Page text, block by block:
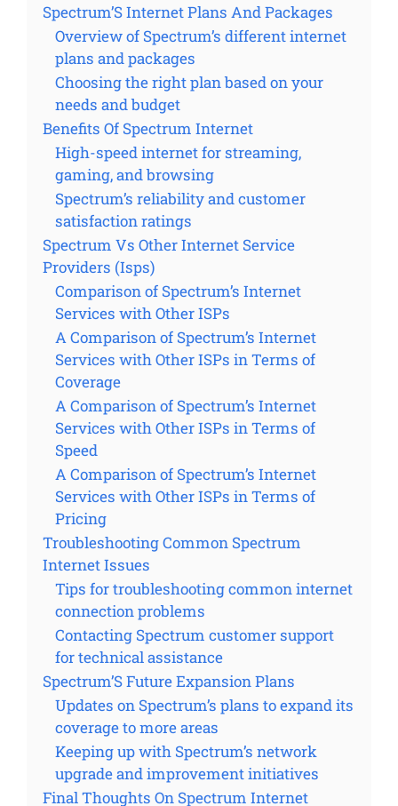
Spectrum’S Internet Plans And Packages
Overview of Spectrum’s different internet
plans and packages
Choosing the right plan based on your
needs and budget
Benefits Of Spectrum Internet
High-speed internet for streaming,
gaming, and browsing
Spectrum’s reliability and customer
satisfaction ratings
Spectrum Vs Other Internet Service
Providers (Isps)
Comparison of Spectrum’s Internet
Services with Other ISPs
A Comparison of Spectrum’s Internet
Services with Other ISPs in Terms of
Coverage
A Comparison of Spectrum’s Internet
Services with Other ISPs in Terms of
Speed
A Comparison of Spectrum’s Internet
Services with Other ISPs in Terms of
Pricing
Troubleshooting Common Spectrum
Internet Issues
Tips for troubleshooting common internet
connection problems
Contacting Spectrum customer support
for technical assistance
Spectrum’S Future Expansion Plans
Updates on Spectrum’s plans to expand its
coverage to more areas
Keeping up with Spectrum’s network
upgrade and improvement initiatives
Final Thoughts On Spectrum Internet